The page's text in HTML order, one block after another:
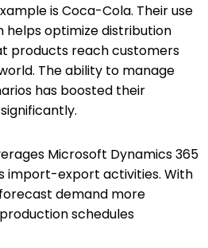
is Coca-Cola. Their use
helps optimize distribution
products reach customers
The ability to manage
has boosted their
Microsoft Dynamics 365
import-export activities. With
demand more
schedules